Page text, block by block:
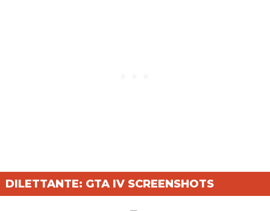
DILETTANTE: GTA IV SCREENSHOTS